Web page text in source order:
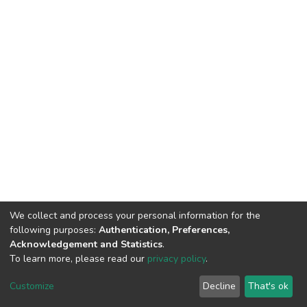
DSpace software copyright © 2002-2026 LYRASIS
End User Agreement
We collect and process your personal information for the
following purposes: Authentication, Preferences,
Acknowledgement and Statistics.
To learn more, please read our privacy policy.
Customize Decline That's ok